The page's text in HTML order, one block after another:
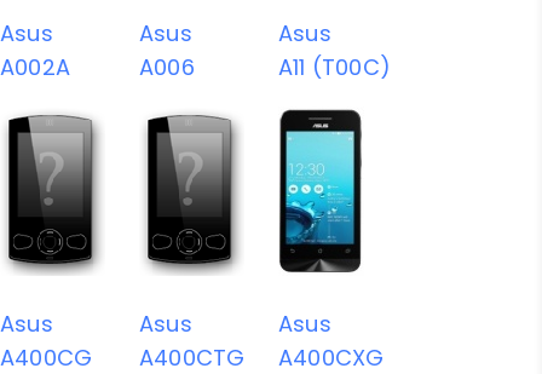
Asus
A002A
Asus
A006
Asus
A11 (T00C)
Asus
A400CG
Asus
A400CTG
Asus
A400CXG